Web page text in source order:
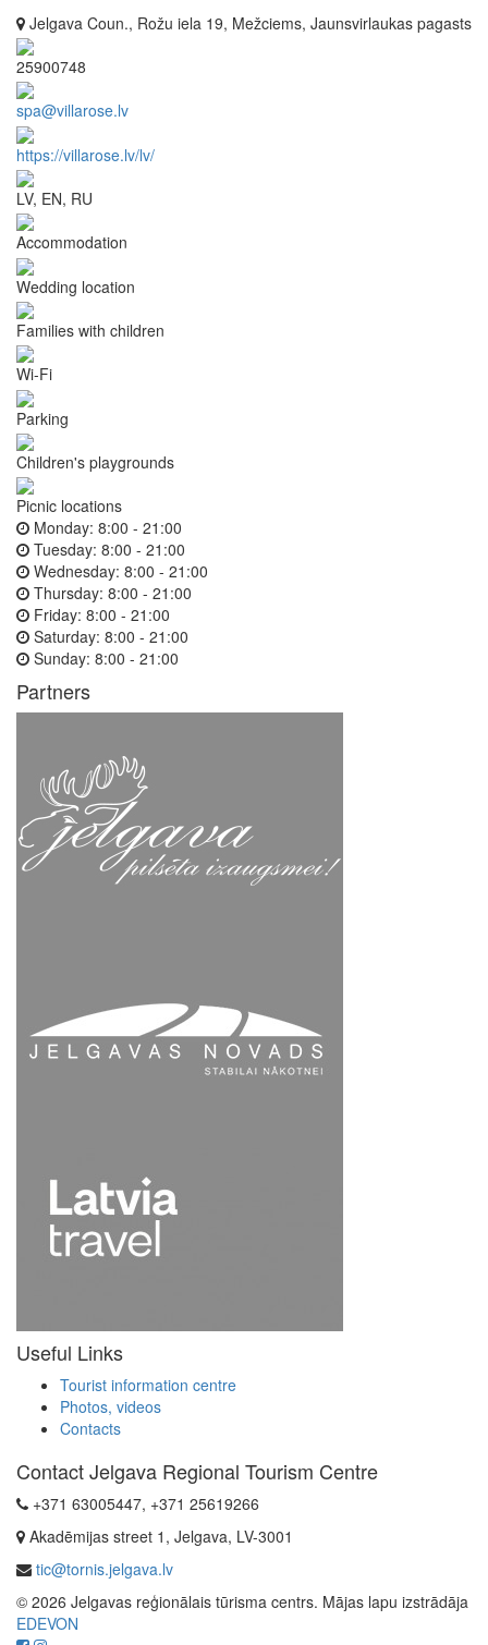
Jelgava Coun., Rožu iela 19, Mežciems, Jaunsvirlaukas pagasts
25900748
spa@villarose.lv
https://villarose.lv/lv/
LV, EN, RU
Accommodation
Wedding location
Families with children
Wi-Fi
Parking
Children's playgrounds
Picnic locations
Monday: 8:00 - 21:00
Tuesday: 8:00 - 21:00
Wednesday: 8:00 - 21:00
Thursday: 8:00 - 21:00
Friday: 8:00 - 21:00
Saturday: 8:00 - 21:00
Sunday: 8:00 - 21:00
Partners
Useful Links
Tourist information centre
Photos, videos
Contacts
Contact Jelgava Regional Tourism Centre
+371 63005447, +371 25619266
Akadēmijas street 1, Jelgava, LV-3001
tic@tornis.jelgava.lv
© 2026 Jelgavas reģionālais tūrisma centrs. Mājas lapu izstrādāja
EDEVON